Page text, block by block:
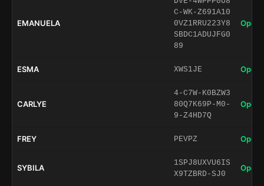
EMANUELA
C-WK-Z691A10
0VZ1RRU223Y8
SBDC1ADUJFG0
89
Open
ESMA XWS1JE Open
CARLYE
4-C7W-K0BZW3
80Q7K69P-M0-
9-Z4HD7Q
Open
FREY PEVPZ Open
SYBILA
1SPJ8UXVU6IS
X9TZBRD-SJ0
Open